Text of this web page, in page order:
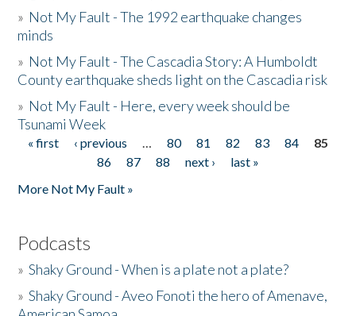
» Not My Fault - The 1992 earthquake changes
minds
» Not My Fault - The Cascadia Story: A Humboldt
County earthquake sheds light on the Cascadia risk
» Not My Fault - Here, every week should be
Tsunami Week
Pages
« first ‹ previous … 80 81 82 83 84
85
86
87 88 next ›
last »
More Not My Fault »
Podcasts
»Shaky Ground - When is a plate not a plate?
»Shaky Ground - Aveo Fonoti the hero of Amenave,